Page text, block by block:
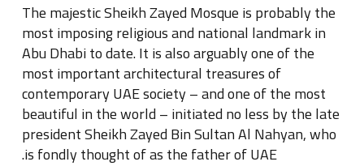
The majestic Sheikh Zayed Mosque is probably the
most imposing religious and national landmark in
Abu Dhabi to date.It is also arguably one of the
most important architectural treasures of
contemporary UAE society – and one of the most
beautiful in the world – initiated no less by the late
president Sheikh Zayed Bin Sultan Al Nahyan, who
is fondly thought of as the father of UAE
.